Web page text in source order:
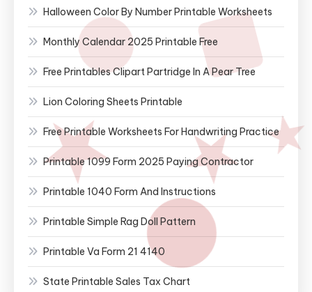
Halloween Color By Number Printable Worksheets
Monthly Calendar 2025 Printable Free
Free Printables Clipart Partridge In A Pear Tree
Lion Coloring Sheets Printable
Free Printable Worksheets For Handwriting Practice
Printable 1099 Form 2025 Paying Contractor
Printable 1040 Form And Instructions
Printable Simple Rag Doll Pattern
Printable Va Form 21 4140
State Printable Sales Tax Chart